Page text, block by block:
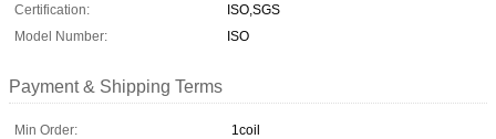
Certification:
ISO,SGS
Model Number:
ISO
Payment & Shipping Terms
Min Order:
1coil